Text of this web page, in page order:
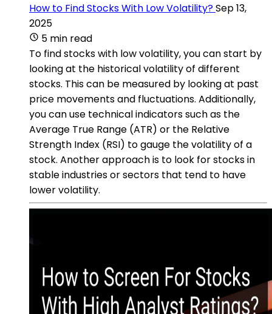
How to Find Stocks With Low Volatility?Sep 13,
2025
5 min read
To find stocks with low volatility, you can start by
looking at the historical volatility of different
stocks. This can be measured by looking at past
price movements and fluctuations. Additionally,
you can use technical indicators such as the
Average True Range (ATR) or the Relative
Strength Index (RSI) to gauge the volatility of a
stock. Another approach is to look for stocks in
stable industries or sectors that tend to have
lower volatility.